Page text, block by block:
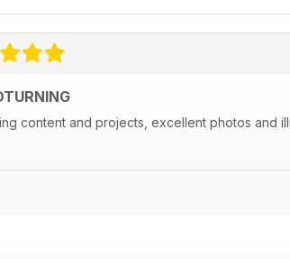
content and projects, excellent photos and